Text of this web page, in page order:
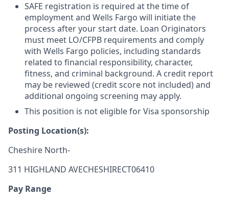
SAFE registration is required at the time of
employment and Wells Fargo will initiate the
process after your start date. Loan Originators
must meet LO/CFPB requirements and comply
with Wells Fargo policies, including standards
related to financial responsibility, character,
fitness, and criminal background. A credit report
may be reviewed (credit score not included) and
additional ongoing screening may apply.
This position is not eligible for Visa sponsorship
Posting Location(s):
Cheshire North-
311 HIGHLAND AVECHESHIRECT06410
Pay Range